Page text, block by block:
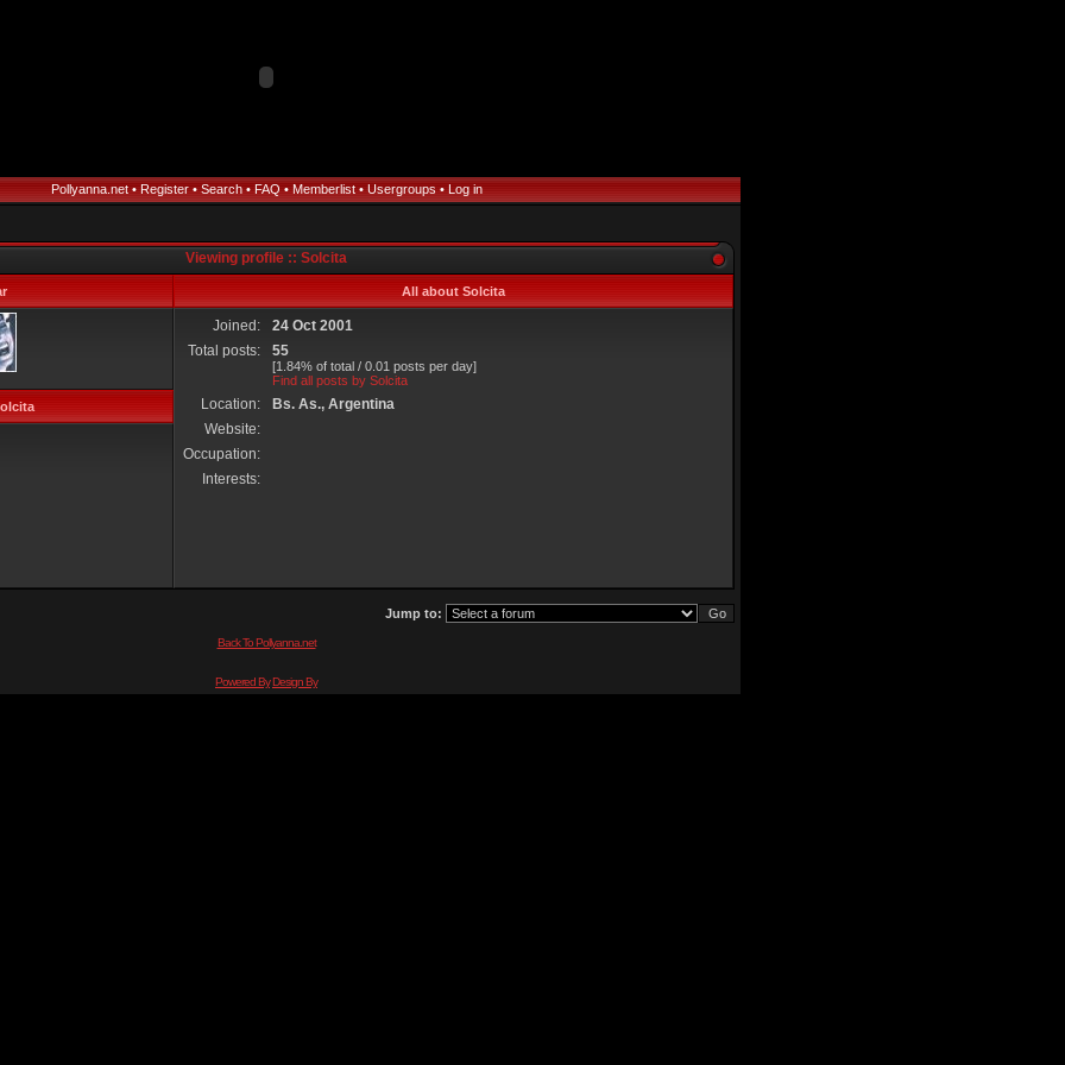
Pollyanna.net• Register• Search• FAQ • Memberlist• Usergroups• Log in
Viewing profile :: Solcita
All about Solcita
Joined:
24 Oct 2001
Total posts:
55
[1.84% of total / 0.01 posts per day]
Find all posts by Solcita
Location:
Bs. As., Argentina
Website:
Occupation:
Interests:
Jump to:
Back To Pollyanna.net
Powered ByDesign By